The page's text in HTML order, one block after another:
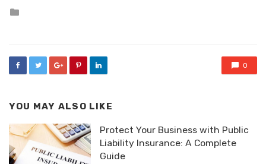
0
YOU MAY ALSO LIKE
Protect Your Business with Public
Liability Insurance: A Complete
Guide